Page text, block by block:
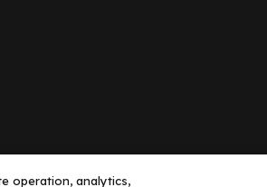
operation, analytics,